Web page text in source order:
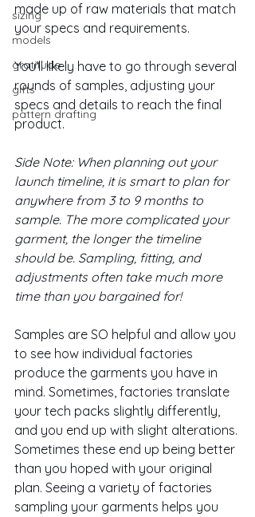
sizing
models
gratitude
gifts
pattern drafting
made up of raw materials that match
your specs and requirements.
You'll likely have to go through several
rounds of samples, adjusting your
specs and details to reach the final
product.
Side Note: When planning out your
launch timeline, it is smart to plan for
anywhere from 3 to 9 months to
sample. The more complicated your
garment, the longer the timeline
should be. Sampling, fitting, and
adjustments often take much more
time than you bargained for!
Samples are SO helpful and allow you
to see how individual factories
produce the garments you have in
mind. Sometimes, factories translate
your tech packs slightly differently,
and you end up with slight alterations.
Sometimes these end up being better
than you hoped with your original
plan. Seeing a variety of factories
sampling your garments helps you